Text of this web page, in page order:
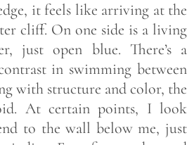
it feels like arriving at the
cliff. On one side is a living
just open blue. There’s a
in swimming between
with structure and color, the
At certain points, I look
to the wall below me, just